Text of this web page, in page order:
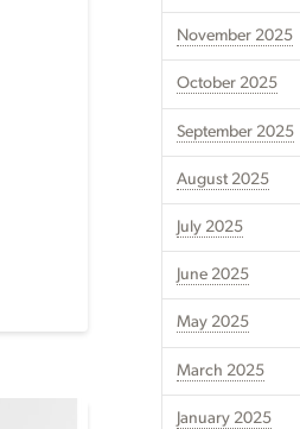
November 2025
October 2025
September 2025
August 2025
July 2025
June 2025
May 2025
March 2025
January 2025